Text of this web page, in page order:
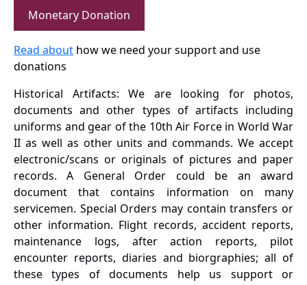
Monetary Donation
Read about how we need your support and use
donations
Historical Artifacts: We are looking for photos,
documents and other types of artifacts including
uniforms and gear of the 10th Air Force in World War
II as well as other units and commands. We accept
electronic/scans or originals of pictures and paper
records. A General Order could be an award
document that contains information on many
servicemen. Special Orders may contain transfers or
other information. Flight records, accident reports,
maintenance logs, after action reports, pilot
encounter reports, diaries and biorgraphies; all of
these types of documents help us support or